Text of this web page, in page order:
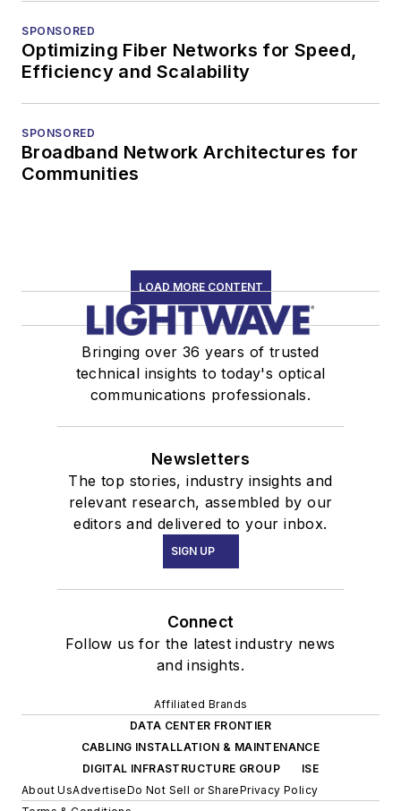
SPONSORED
Optimizing Fiber Networks for Speed,
Efficiency and Scalability
SPONSORED
Broadband Network Architectures for
Communities
LOAD MORE CONTENT
Bringing over 36 years of trusted
technical insights to today's optical
communications professionals.
Newsletters
The top stories, industry insights and
relevant research, assembled by our
editors and delivered to your inbox.
SIGN UP
Connect
Follow us for the latest industry news
and insights.
Affiliated Brands
DATA CENTER FRONTIER
CABLING INSTALLATION & MAINTENANCE
DIGITAL INFRASTRUCTURE GROUP
ISE
About UsAdvertiseDo Not Sell or SharePrivacy Policy